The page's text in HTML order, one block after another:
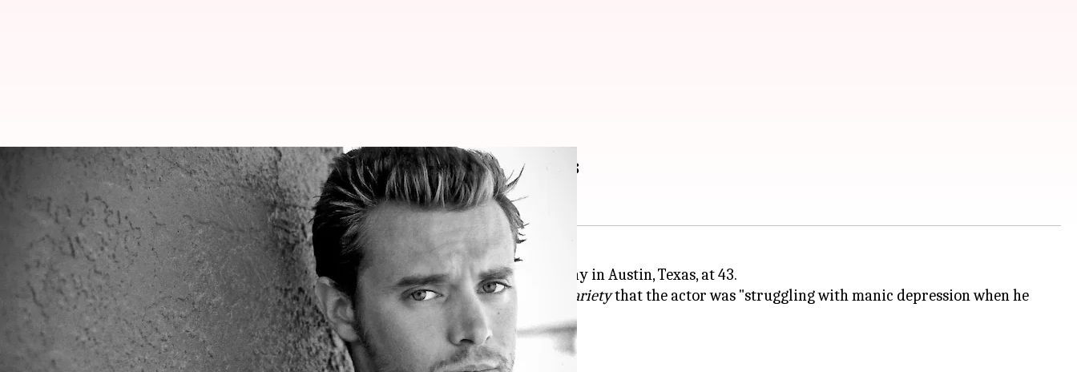
'Suits' actor Billy Miller (43) dies: His memorable roles
Isha Sharma Sep 18, 2023 10:33 am
What's the story
Three-time Daytime Emmy Award-winning artist Billy Miller passed away on Friday in Austin, Texas, at 43.
The news of his death first surfaced on Sunday, and his agent, Marnie Sparer, told
Varietythat the actor was "struggling with manic depression when he
died."
Miller would have turned 44 on Sunday.